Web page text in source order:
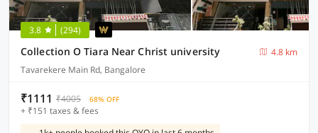
3.8 (294)
Collection O Tiara Near Christ university
4.8 km
Tavarekere Main Rd, Bangalore
₹1111 ₹4005 68% OFF
+ ₹151 taxes & fees